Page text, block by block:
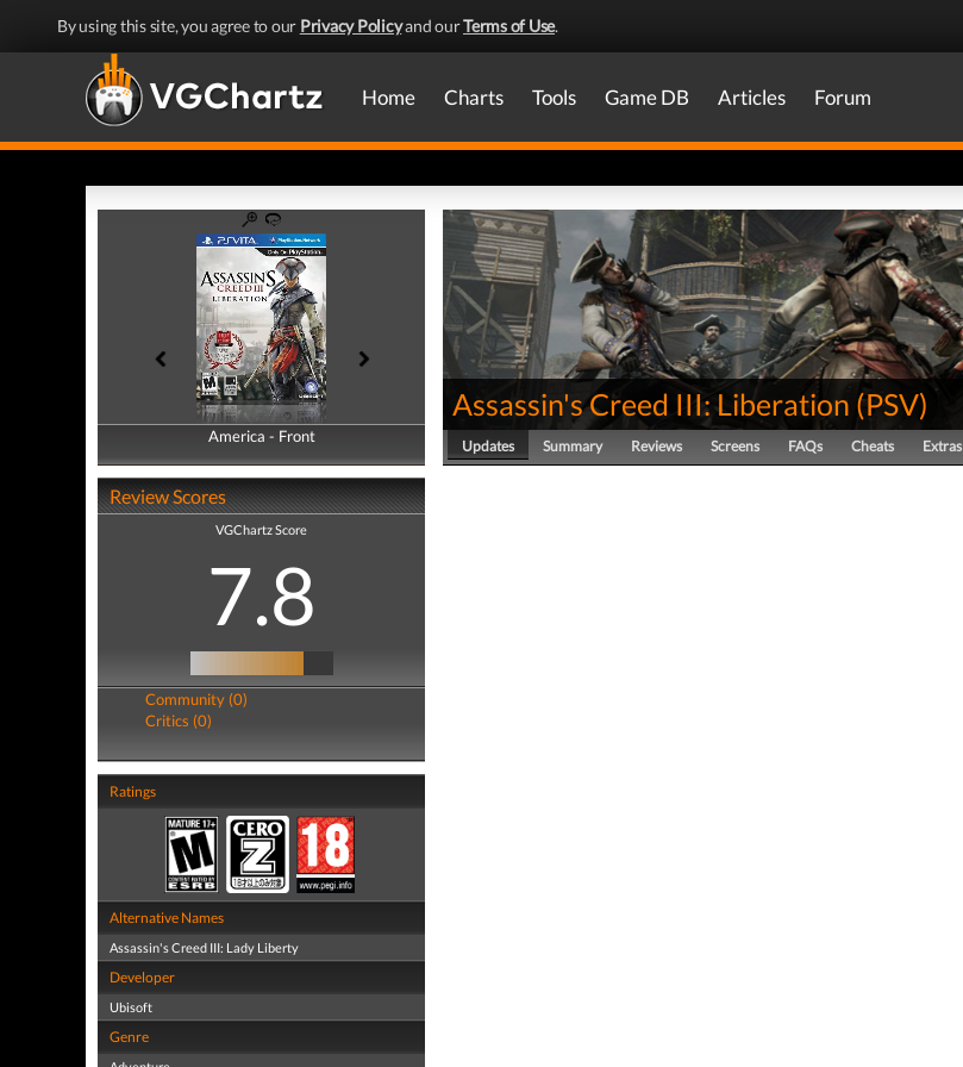
By using this site, you agree to our Privacy Policyand ourTerms of Use.
Home Charts Tools Game DB Articles Forum
America - Front
America - Back
Review Scores
VGChartz Score
7.8
Community (0)
Critics (0)
Ratings
Alternative Names
Assassin's Creed III: Lady Liberty
Developer
Ubisoft
Genre
Assassin's Creed III: Liberation (PSV)
Updates Summary Reviews Screens FAQs Cheats Extras